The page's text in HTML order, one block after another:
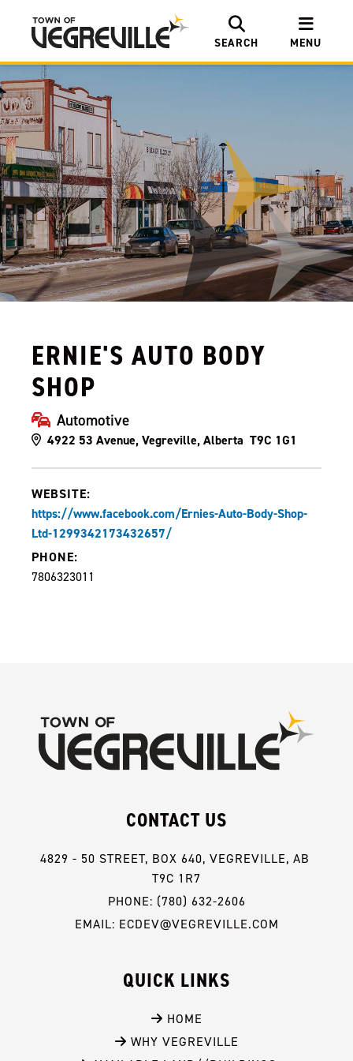
SEARCH MENU
ERNIE'S AUTO BODY
SHOP
Automotive
4922 53 Avenue, Vegreville, Alberta T9C 1G1
WEBSITE:
https://www.facebook.com/Ernies-Auto-Body-Shop-
Ltd-1299342173432657/
PHONE:
7806323011
CONTACT US
4829 - 50 STREET, BOX 640, VEGREVILLE, AB
T9C 1R7
PHONE: (780) 632-2606
EMAIL: ECDEV@VEGREVILLE.COM
QUICK LINKS
HOME
WHY VEGREVILLE